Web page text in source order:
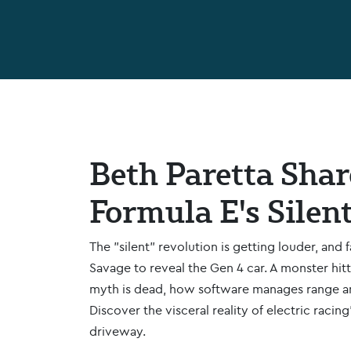
Beth Paretta
Formula E's
The "silent" revolution is getting louder, and
Savage to reveal the Gen 4 car. A monster
myth is dead, how software manages range
Discover the visceral reality of electric
driveway.